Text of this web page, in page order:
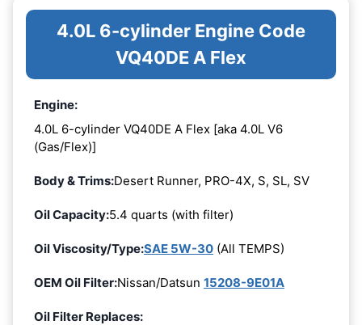
4.0L 6-cylinder Engine Code
VQ40DE A Flex
Engine:
4.0L 6-cylinder VQ40DE A Flex [aka 4.0L V6
(Gas/Flex)]
Body & Trims:Desert Runner, PRO-4X, S, SL, SV
Oil Capacity:5.4 quarts (with filter)
Oil Viscosity/Type:SAE 5W-30 (All TEMPS)
OEM Oil Filter:Nissan/Datsun 15208-9E01A
Oil Filter Replaces: